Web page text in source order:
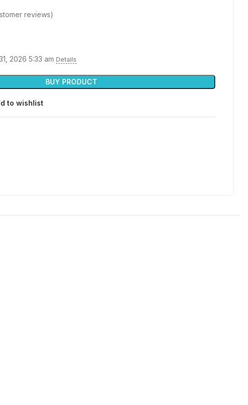
reviews)
2026 5:33 am Details
BUY PRODUCT
to wishlist